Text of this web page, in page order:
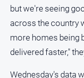
but we're seeing
across the country
more homes being
delivered faster,"
Wednesday's data